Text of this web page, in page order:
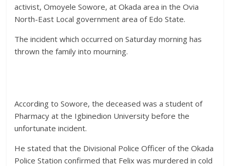
activist, Omoyele Sowore, at Okada area in the Ovia
North-East Local government area of Edo State.
The incident which occurred on Saturday morning has
thrown the family into mourning.
According to Sowore, the deceased was a student of
Pharmacy at the Igbinedion University before the
unfortunate incident.
He stated that the Divisional Police Officer of the Okada
Police Station confirmed that Felix was murdered in cold